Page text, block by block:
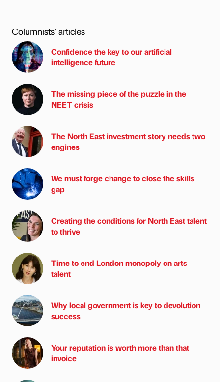
Columnists’ articles
Confidence the key to our artificial
intelligence future
The missing piece of the puzzle in the
NEET crisis
The North East investment story needs two
engines
We must forge change to close the skills
gap
Creating the conditions for North East talent
to thrive
Time to end London monopoly on arts
talent
Why local government is key to devolution
success
Your reputation is worth more than that
invoice